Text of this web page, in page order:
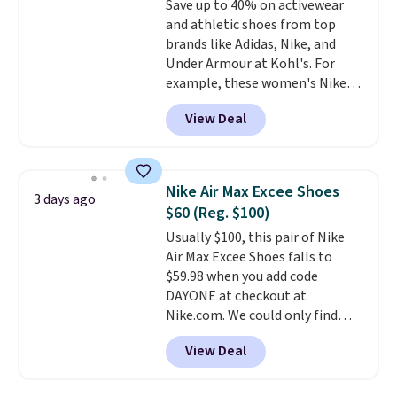
free on orders of $44.99 or more;
otherwise, it adds $8.99.
else. Men can grab these Nike Air
Max Phoenix Sneakers in
Black/White/Anthracite/Black
for $77.99, down from $155, and
no other store is beating that
price. Shipping is free when you
spend $75, or it adds $9.95
Save up to 40% on activewear
and athletic shoes from top
brands like Adidas, Nike, and
Under Armour at Kohl's. For
example, these women's Nike
Pacific Shoes in White drop from
$80 to $44. All other stores are
charging $60 or more for this
this women's Adidas 3-Stripes
Fleece Full-Zip Hoodie in Black
or Glow Blue, drops from $60 to
$36. Spend $50 to get free
shipping, or it adds $8.95
otherwise. Select items can be
ordered online and picked up for
free in store.
View Deal
3 days ago
Nike Air Max Excee Shoes
$60 (Reg. $100)
Usually $100, this pair of Nike
Air Max Excee Shoes falls to
$59.98 when you add code
DAYONE at checkout at
Nike.com. We could only find
these priced for $70 or higher
everywhere else right now. They
have Air Max cushioning and heel
View Deal